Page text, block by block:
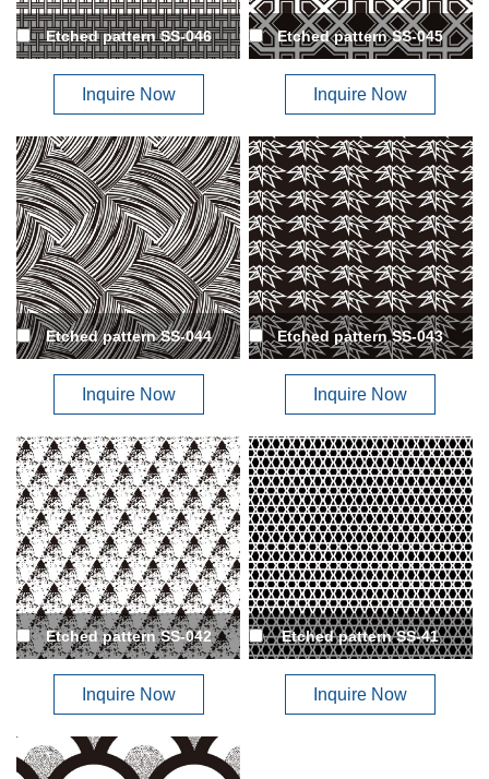
Etched pattern SS-046
Inquire Now
Etched pattern SS-045
Inquire Now
Etched pattern SS-044
Inquire Now
Etched pattern SS-043
Inquire Now
Etched pattern SS-042
Inquire Now
Etched pattern SS-41
Inquire Now